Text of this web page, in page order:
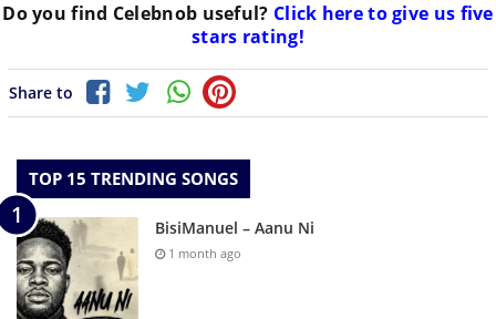
Do you find Celebnob useful? Click here to give us five
stars rating!
Share to
TOP 15 TRENDING SONGS
BisiManuel – Aanu Ni
1 month ago